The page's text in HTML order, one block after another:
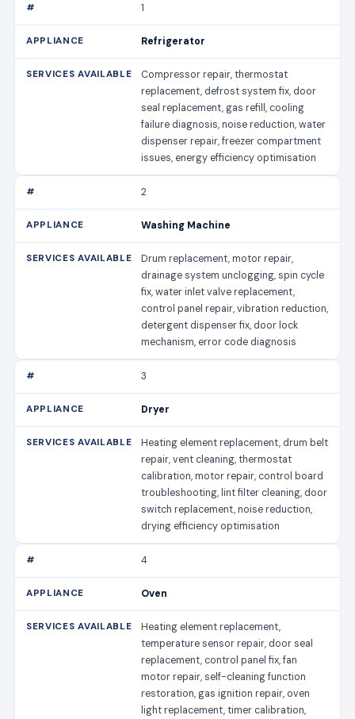
1
Refrigerator
Compressor repair, thermostat
replacement, defrost system fix, door
seal replacement, gas refill, cooling
failure diagnosis, noise reduction, water
dispenser repair, freezer compartment
issues, energy efficiency optimisation
2
Washing Machine
Drum replacement, motor repair,
drainage system unclogging, spin cycle
fix, water inlet valve replacement,
control panel repair, vibration reduction,
detergent dispenser fix, door lock
mechanism, error code diagnosis
3
Dryer
Heating element replacement, drum belt
repair, vent cleaning, thermostat
calibration, motor repair, control board
troubleshooting, lint filter cleaning, door
switch replacement, noise reduction,
drying efficiency optimisation
4
Oven
Heating element replacement,
temperature sensor repair, door seal
replacement, control panel fix, fan
motor repair, self-cleaning function
restoration, gas ignition repair, oven
light replacement, timer calibration,